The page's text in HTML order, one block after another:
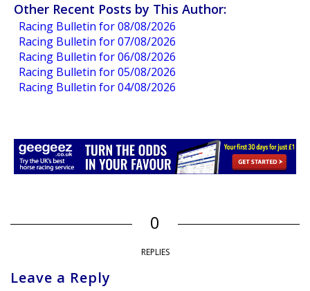
Other Recent Posts by This Author:
Racing Bulletin for 08/08/2026
Racing Bulletin for 07/08/2026
Racing Bulletin for 06/08/2026
Racing Bulletin for 05/08/2026
Racing Bulletin for 04/08/2026
0
REPLIES
Leave a Reply